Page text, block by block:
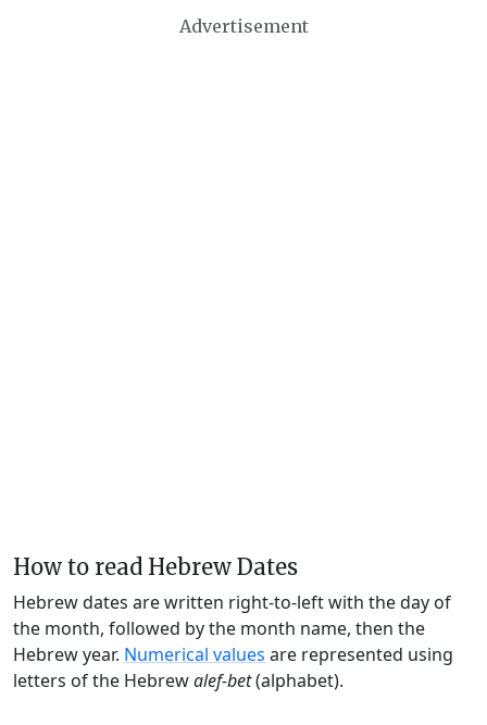
Advertisement
How to read Hebrew Dates
Hebrew dates are written right-to-left with the day of
the month, followed by the month name, then the
Hebrew year. Numerical values are represented using
letters of the Hebrewalef-bet(alphabet).